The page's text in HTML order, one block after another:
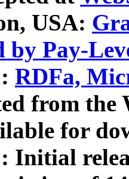
USA:
by Pay-
RDFa,
from
for
Initial